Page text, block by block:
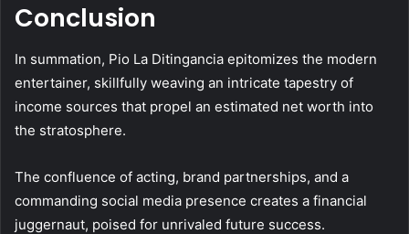
Conclusion
In summation, Pio La Ditingancia epitomizes the modern
entertainer, skillfully weaving an intricate tapestry of
income sources that propel an estimated net worth into
the stratosphere.
The confluence of acting, brand partnerships, and a
commanding social media presence creates a financial
juggernaut, poised for unrivaled future success.